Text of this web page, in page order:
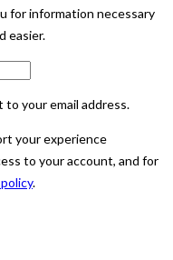
for information necessary
easier.
your email address.
your experience
to your account, and for
.